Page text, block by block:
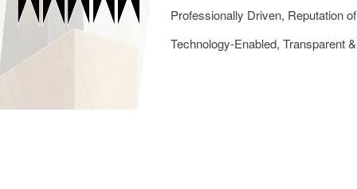
Professionally Driven, Reputation
Technology-Enabled, Transparent